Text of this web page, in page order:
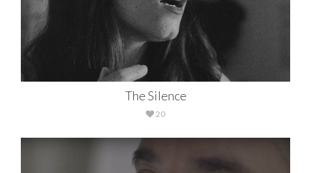
The Silence
20